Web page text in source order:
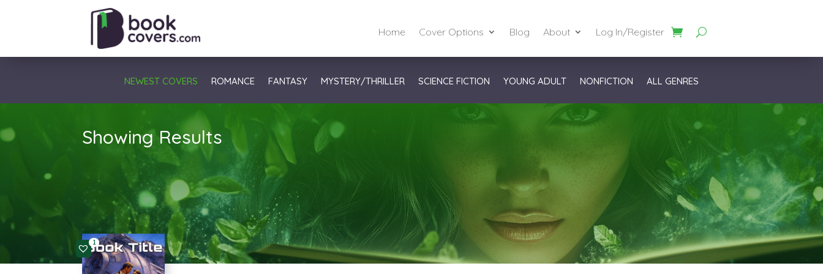
Home Cover Options Blog About Log In/Register
NEWEST COVERS ROMANCE FANTASY MYSTERY/THRILLER SCIENCE FICTION YOUNG ADULT NONFICTION ALL GENRES
Showing Results
1